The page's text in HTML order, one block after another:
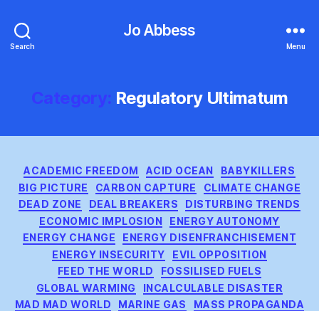
Search
Jo Abbess
Menu
Category: Regulatory Ultimatum
Categories
ACADEMIC FREEDOM ACID OCEAN
BABYKILLERS
BIG PICTURE
CARBON CAPTURE
CLIMATE CHANGE
DEAD ZONE
DEAL BREAKERS
DISTURBING TRENDS
ECONOMIC IMPLOSION
ENERGY AUTONOMY
ENERGY CHANGE
ENERGY DISENFRANCHISEMENT
ENERGY INSECURITY
EVIL OPPOSITION
FEED THE WORLD
FOSSILISED FUELS
GLOBAL WARMING
INCALCULABLE DISASTER
MAD MAD WORLD
MARINE GAS
MASS PROPAGANDA